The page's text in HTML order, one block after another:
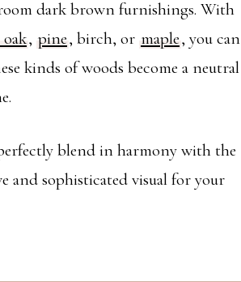
dark brown furnishings. With
, pine, birch, or maple, you can
kinds of woods become a neutral
blend in harmony with the
and sophisticated visual for your